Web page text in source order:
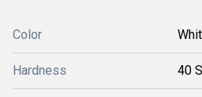
Color
Hardness 40